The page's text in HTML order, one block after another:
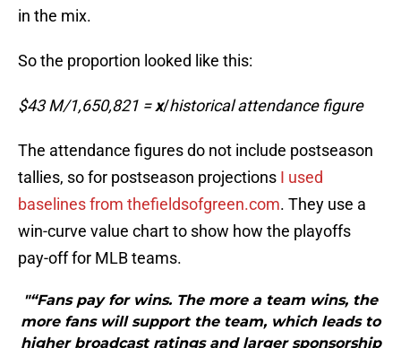
in the mix.
So the proportion looked like this:
$43 M/1,650,821 =x/historical attendance figure
The attendance figures do not include postseason
tallies, so for postseason projections I used
baselines from thefieldsofgreen.com. They use a
win-curve value chart to show how the playoffs
pay-off for MLB teams.
"“Fans pay for wins. The more a team wins, the
more fans will support the team, which leads to
higher broadcast ratings and larger sponsorship